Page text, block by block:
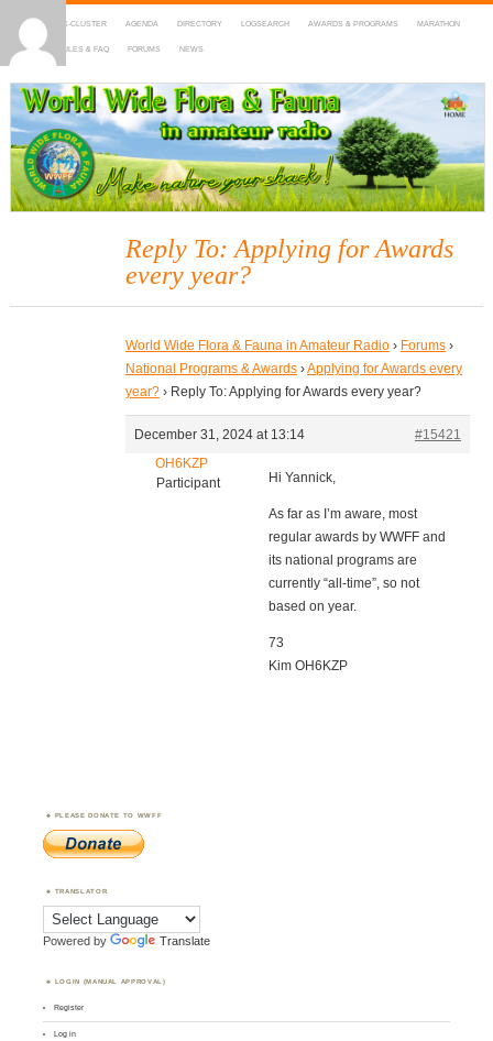
HOME DX-CLUSTER AGENDA DIRECTORY LOGSEARCH AWARDS & PROGRAMS MARATHON
MAPS RULES & FAQ FORUMS NEWS
WWFF
~ World Wide Flora & Fauna in Amateur Radio
Reply To: Applying for Awards
every year?
World Wide Flora & Fauna in Amateur Radio › Forums ›
National Programs & Awards ›Applying for Awards every
year? › Reply To: Applying for Awards every year?
December 31, 2024 at 13:14
#15421
OH6KZP
Participant
Hi Yannick,
As far as I’m aware, most
regular awards by WWFF and
its national programs are
currently “all-time”, so not
based on year.
73
Kim OH6KZP
PLEASE DONATE TO WWFF
TRANSLATOR
Powered by Translate
LOGIN (MANUAL APPROVAL)
Register
Log in